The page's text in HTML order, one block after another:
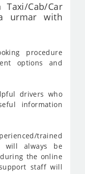
Cab/Car
urmar with
procedure
options and
drivers who
information
trained
will always be
the online
staff will